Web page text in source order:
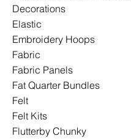
Decorations
Elastic
Embroidery Hoops
Fabric
Fabric Panels
Fat Quarter Bundles
Felt
Felt Kits
Flutterby Chunky